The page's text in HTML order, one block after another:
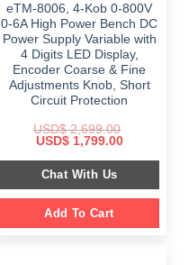
eTM-8006, 4-Kob 0-800V
0-6A High Power Bench DC
Power Supply Variable with
4 Digits LED Display,
Encoder Coarse & Fine
Adjustments Knob, Short
Circuit Protection
USD$2,699.00
Original
was:
$ 2,699.00.
USD$1,799.00Current
is:
Chat With Us
Add To Cart